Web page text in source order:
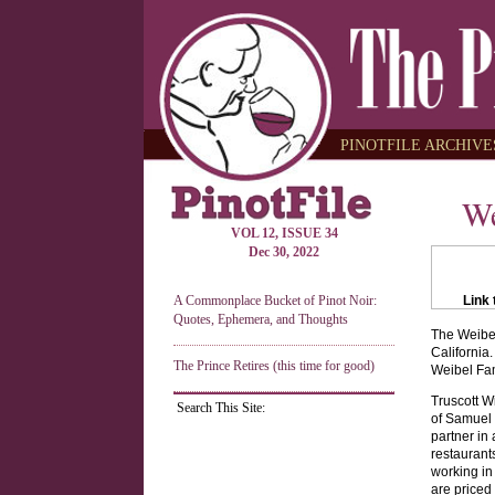
PINOTFILE
VOL 12, ISSUE 34
Dec 30, 2022
A Commonplace Bucket of Pinot Noir:
Quotes, Ephemera, and Thoughts
The Prince Retires (this time for good)
Search This Site:
Link
The
Weibel
Truscott
of Samuel
partner in
working
are priced